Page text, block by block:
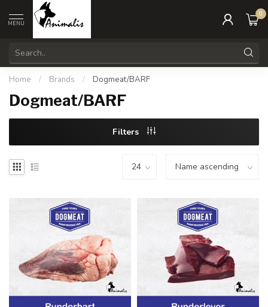
MENU
0
Home / Brands / Dogmeat/BARF
Dogmeat/BARF
Filters